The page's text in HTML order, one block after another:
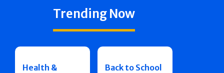
Trending Now
Health &
Back to School